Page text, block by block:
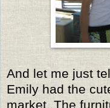
And let me just
Emily had the
market. The